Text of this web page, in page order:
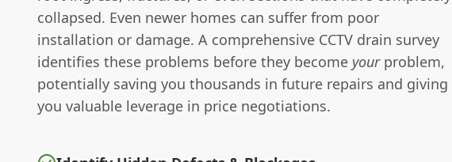
collapsed. Even newer homes can suffer from poor
installation or damage. A comprehensive CCTV drain survey
identifies these problems before they become yourproblem,
potentially saving you thousands in future repairs and giving
you valuable leverage in price negotiations.